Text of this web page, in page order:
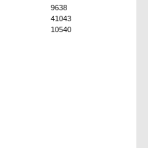
9638
41043
10540